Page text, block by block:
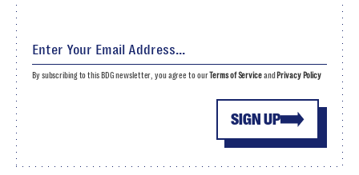
SIGN UP
By subscribing to this BDG newsletter, you agree to ourTerms of Serviceand Privacy Policy